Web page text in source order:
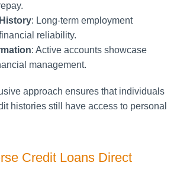
: Long-term employment
reliability.
: Active accounts showcase
management.
approach ensures that individuals
histories still have access to personal
Credit Loans Direct